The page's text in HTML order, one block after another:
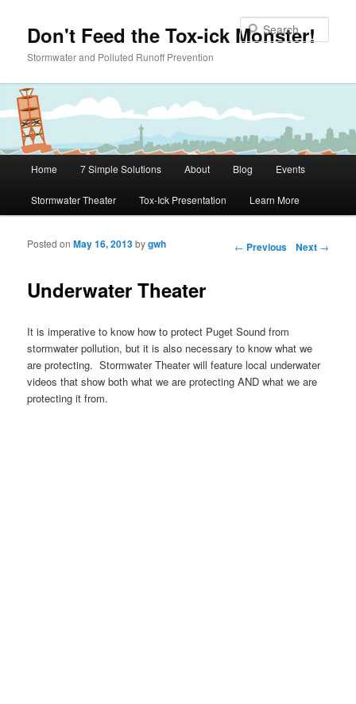
Don't Feed the Tox-ick Monster!
Stormwater and Polluted Runoff Prevention
Home 7 Simple Solutions About Blog Events
Stormwater Theater Tox-Ick Presentation Learn More
Post navigation ← Previous Next →
Underwater Theater
Posted onMay 16, 2013bygwh
It is imperative to know how to protect Puget Sound from
stormwater pollution, but it is also necessary to know what we
are protecting. Stormwater Theater will feature local underwater
videos that show both what we are protecting AND what we are
protecting it from.